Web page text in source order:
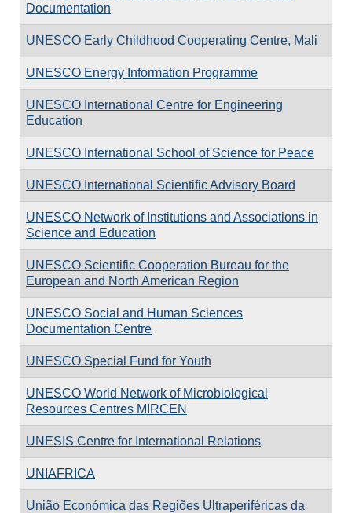
Documentation
UNESCO Early Childhood Cooperating Centre, Mali
UNESCO Energy Information Programme
UNESCO International Centre for Engineering
Education
UNESCO International School of Science for Peace
UNESCO International Scientific Advisory Board
UNESCO Network of Institutions and Associations in
Science and Education
UNESCO Scientific Cooperation Bureau for the
European and North American Region
UNESCO Social and Human Sciences
Documentation Centre
UNESCO Special Fund for Youth
UNESCO World Network of Microbiological
Resources Centres MIRCEN
UNESIS Centre for International Relations
UNIAFRICA
União Económica das Regiões Ultraperiféricas da